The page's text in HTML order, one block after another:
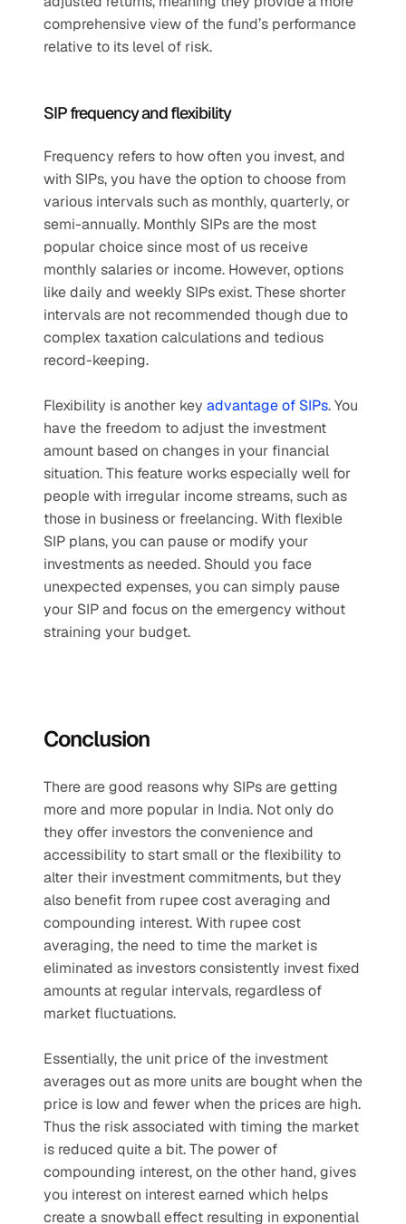
comprehensive view of the fund’s performance
relative to its level of risk.
SIP frequency and flexibility
Frequency refers to how often you invest, and
with SIPs, you have the option to choose from
various intervals such as monthly, quarterly, or
semi-annually. Monthly SIPs are the most
popular choice since most of us receive
monthly salaries or income. However, options
like daily and weekly SIPs exist. These shorter
intervals are not recommended though due to
complex taxation calculations and tedious
record-keeping.
Flexibility is another key advantage of SIPs. You
have the freedom to adjust the investment
amount based on changes in your financial
situation. This feature works especially well for
people with irregular income streams, such as
those in business or freelancing. With flexible
SIP plans, you can pause or modify your
investments as needed. Should you face
unexpected expenses, you can simply pause
your SIP and focus on the emergency without
straining your budget.
Conclusion
There are good reasons why SIPs are getting
more and more popular in India. Not only do
they offer investors the convenience and
accessibility to start small or the flexibility to
alter their investment commitments, but they
also benefit from rupee cost averaging and
compounding interest. With rupee cost
averaging, the need to time the market is
eliminated as investors consistently invest fixed
amounts at regular intervals, regardless of
market fluctuations.
Essentially, the unit price of the investment
averages out as more units are bought when the
price is low and fewer when the prices are high.
Thus the risk associated with timing the market
is reduced quite a bit. The power of
compounding interest, on the other hand, gives
you interest on interest earned which helps
create a snowball effect resulting in exponential